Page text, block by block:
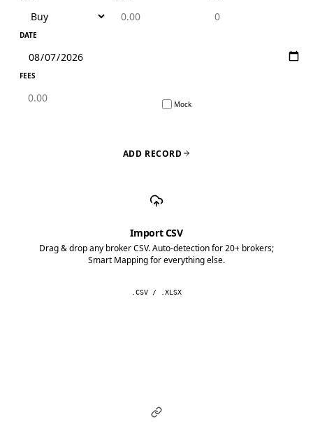
DATE
FEES
Mock
ADD RECORD
Import CSV
Drag & drop any broker CSV. Auto-detection for 20+ brokers;
Smart Mapping for everything else.
.CSV / .XLSX